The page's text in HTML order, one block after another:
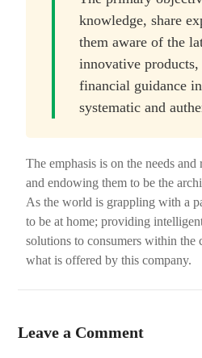
knowledge, share
them aware of the
innovative
financial guidance
systematic and
The emphasis is on the needs
and endowing them to be the
As the world is grappling with a
to be at home; providing
solutions to consumers within the
what is offered by this company.
Leave a Comment